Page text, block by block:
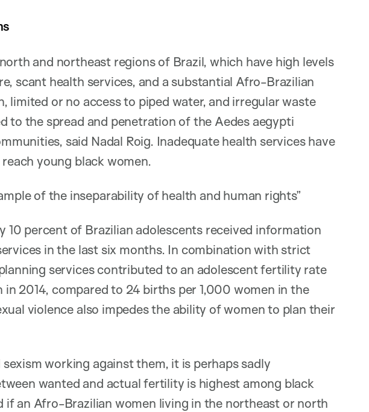
and northeast regions of Brazil, which have high levels
scant health services, and a substantial Afro-Brazilian
limited or no access to piped water, and irregular waste
to the spread and penetration of the Aedes aegypti
said Nadal Roig. Inadequate health services have
young black women.
of the inseparability of health and human rights”
percent of Brazilian adolescents received information
in the last six months. In combination with strict
services contributed to an adolescent fertility rate
2014, compared to 24 births per 1,000 women in the
violence also impedes the ability of women to plan their
working against them, it is perhaps sadly
wanted and actual fertility is highest among black
if an Afro-Brazilian women living in the northeast or north